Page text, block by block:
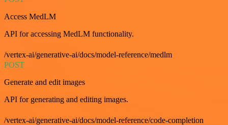
Access MedLM
API for accessing MedLM functionality.
/vertex-ai/generative-ai/docs/model-reference/medlm
POST
Generate and edit images
API for generating and editing images.
/vertex-ai/generative-ai/docs/model-reference/code-completion